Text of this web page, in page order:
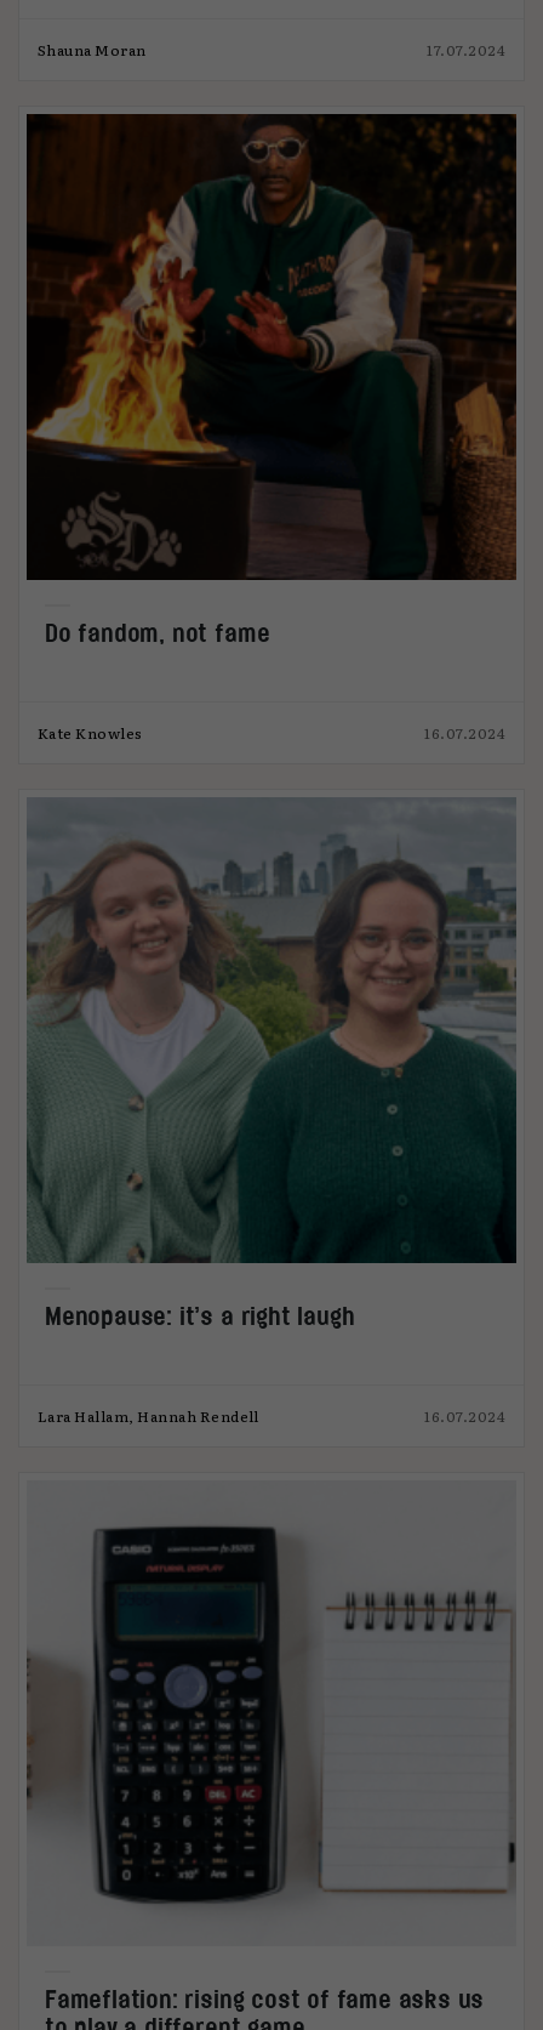
Shauna Moran 17.07.2024
Do fandom, not fame
Kate Knowles 16.07.2024
Menopause: it’s a right laugh
Lara Hallam, Hannah Rendell 16.07.2024
Fameflation: rising cost of fame asks us